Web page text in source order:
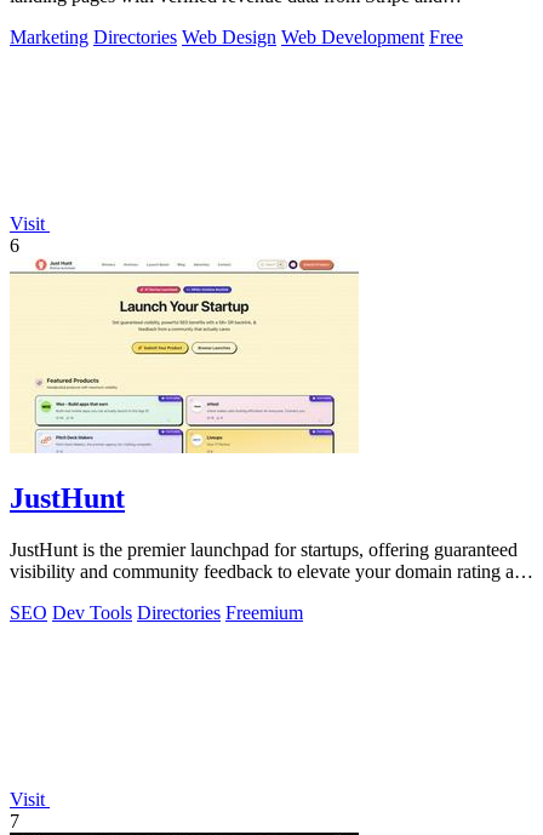
Marketing Directories Web Design Web Development Free
Visit
6
JustHunt
JustHunt is the premier launchpad for startups, offering guaranteed
visibility and community feedback to elevate your domain rating and
SEO Dev Tools Directories Freemium
Visit
7